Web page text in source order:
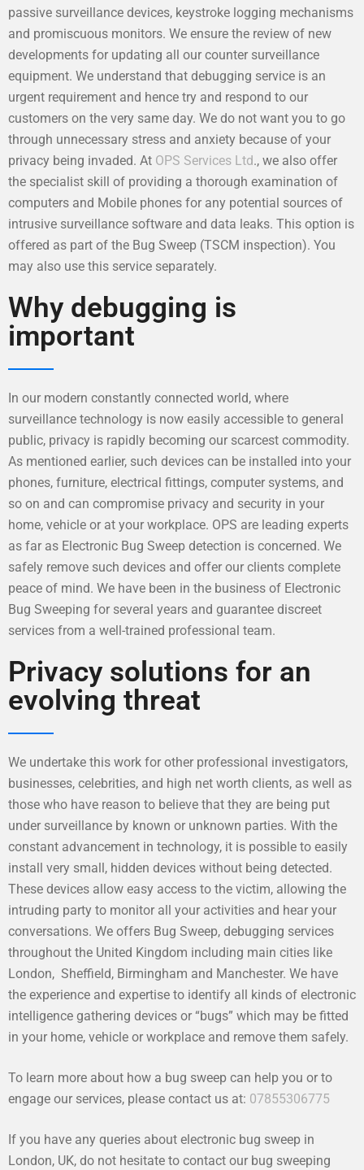
passive surveillance devices, keystroke logging mechanisms
and promiscuous monitors. We ensure the review of new
developments for updating all our counter surveillance
equipment. We understand that debugging service is an
urgent requirement and hence try and respond to our
customers on the very same day. We do not want you to go
through unnecessary stress and anxiety because of your
privacy being invaded. At OPS Services Ltd., we also offer
the specialist skill of providing a thorough examination of
computers and Mobile phones for any potential sources of
intrusive surveillance software and data leaks. This option is
offered as part of the Bug Sweep (TSCM inspection). You
may also use this service separately.
Why debugging is
important
In our modern constantly connected world, where
surveillance technology is now easily accessible to general
public, privacy is rapidly becoming our scarcest commodity.
As mentioned earlier, such devices can be installed into your
phones, furniture, electrical fittings, computer systems, and
so on and can compromise privacy and security in your
home, vehicle or at your workplace. OPS are leading experts
as far as Electronic Bug Sweep detection is concerned. We
safely remove such devices and offer our clients complete
peace of mind. We have been in the business of Electronic
Bug Sweeping for several years and guarantee discreet
services from a well-trained professional team.
Privacy solutions for an
evolving threat
We undertake this work for other professional investigators,
businesses, celebrities, and high net worth clients, as well as
those who have reason to believe that they are being put
under surveillance by known or unknown parties. With the
constant advancement in technology, it is possible to easily
install very small, hidden devices without being detected.
These devices allow easy access to the victim, allowing the
intruding party to monitor all your activities and hear your
conversations. We offers Bug Sweep, debugging services
throughout the United Kingdom including main cities like
London, Sheffield, Birmingham and Manchester. We have
the experience and expertise to identify all kinds of electronic
intelligence gathering devices or “bugs” which may be fitted
in your home, vehicle or workplace and remove them safely.
To learn more about how a bug sweep can help you or to
engage our services, please contact us at: 07855306775
If you have any queries about electronic bug sweep in
London, UK, do not hesitate to contact our bug sweeping